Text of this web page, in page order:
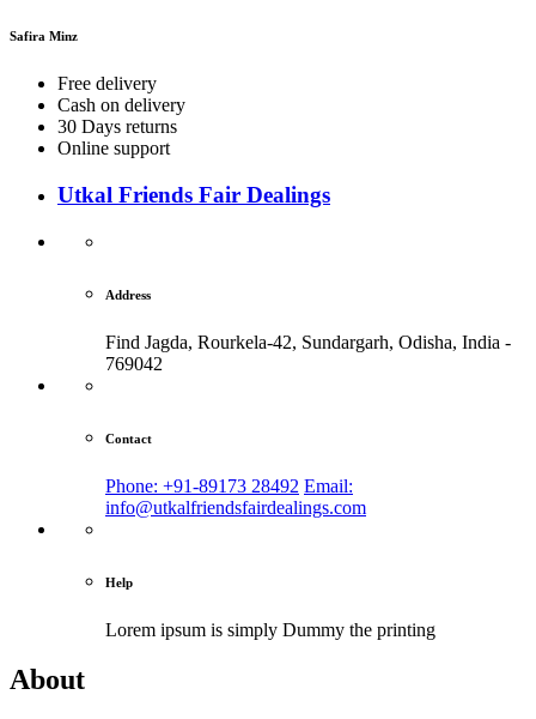
Safira Minz
Free delivery
Cash on delivery
30 Days returns
Online support
Utkal Friends Fair Dealings
Address
Find Jagda, Rourkela-42, Sundargarh, Odisha, India -
769042
Contact
Phone: +91-89173 28492 Email:
info@utkalfriendsfairdealings.com
Help
Lorem ipsum is simply Dummy the printing
About